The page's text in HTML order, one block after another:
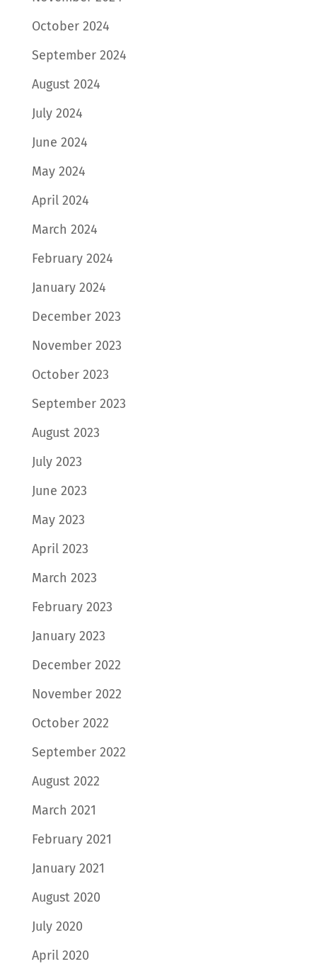
October 2024
September 2024
August 2024
July 2024
June 2024
May 2024
April 2024
March 2024
February 2024
January 2024
December 2023
November 2023
October 2023
September 2023
August 2023
July 2023
June 2023
May 2023
April 2023
March 2023
February 2023
January 2023
December 2022
November 2022
October 2022
September 2022
August 2022
March 2021
February 2021
January 2021
August 2020
July 2020
April 2020